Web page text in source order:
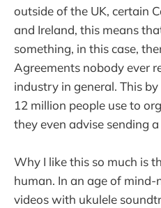
outside of the UK, certain
and Ireland, this means
something, in this case,
Agreements nobody ever
industry in general. This
12 million people use to
they even advise sending
Why I like this so much is
human. In an age of
videos with ukulele